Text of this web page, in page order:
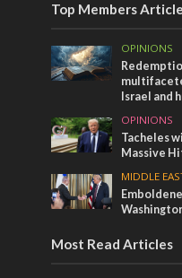
Top Members
OPINIONS
Israel and
OPINIONS
Tacheles
Massive
MIDDLE
Most Read Articles